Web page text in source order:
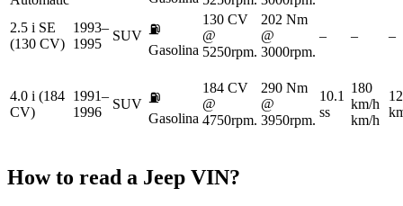
2.5 i SE
(130 CV)
1993–
1995
SUV ⛽
Gasolina
130 CV
@
5250rpm.
202 Nm
@
3000rpm.
– – –
4.0 i (184
CV)
1991–
1996
SUV ⛽
Gasolina
184 CV
@
4750rpm.
290 Nm
@
3950rpm.
10.1
ss
180
km/h
km/h
How to read a Jeep VIN?